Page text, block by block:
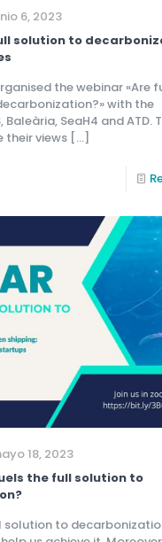
6, 2023
solution to
the webinar «Are
with the
Baleària, SeaH4 and ATD.
their views […]
18, 2023
the full solution to
solution to